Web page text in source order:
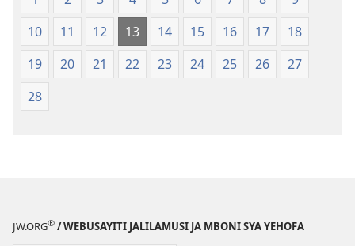
2013)
10
11 12 13 14 15 16 17
18
19
20 21 22 23 24 25 26
27
28
JW.ORG® / WEBUSAYITI JALILAMUSI JA MBONI SYA YEHOFA